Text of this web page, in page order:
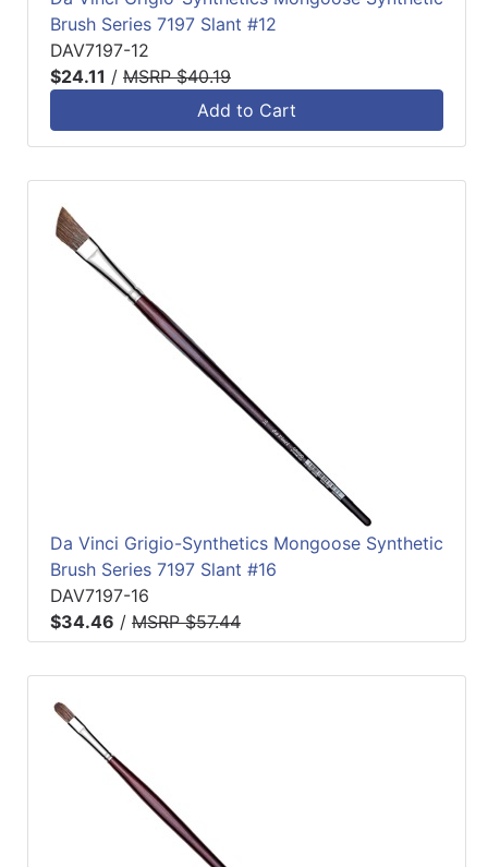
Brush Series 7197 Slant #12
DAV7197-12
$24.11 / MSRP $40.19
Add to Cart
Da Vinci Grigio-Synthetics Mongoose Synthetic
Brush Series 7197 Slant #16
DAV7197-16
$34.46 / MSRP $57.44